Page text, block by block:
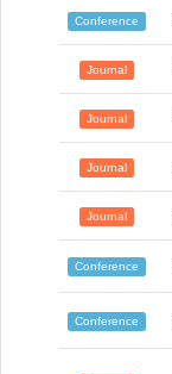
Conference
Journal
Journal
Journal
Journal
Conference
Conference